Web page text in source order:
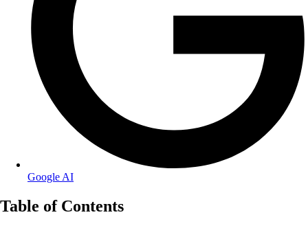
Google AI
Table of Contents